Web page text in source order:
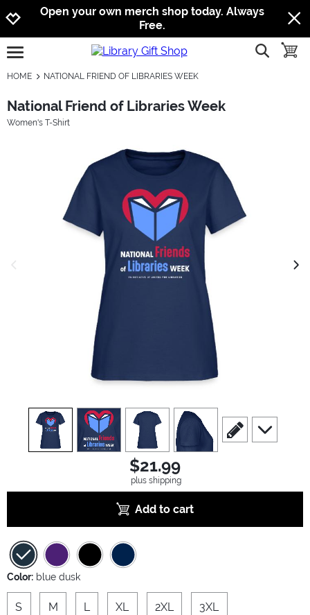
Jump to navigation
Jump to content
Increase contrast
Open your own merch shop today. Always
Free.
open burgermenu show
HOME NATIONAL FRIEND OF LIBRARIES WEEK
National Friend of Libraries Week
Women's T-Shirt
view1 view2 view 3 view4
scroll to edit slide
scroll to
$21.99
plus shipping
Add to cart
Color: blue dusk
S M L XL 2XL 3XL